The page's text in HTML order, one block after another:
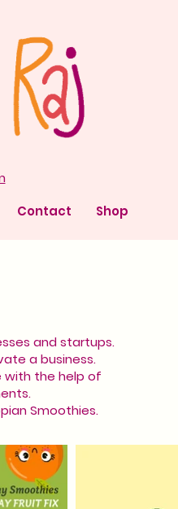
Contact Shop
and startups.
a business.
with the help of
Smoothies.